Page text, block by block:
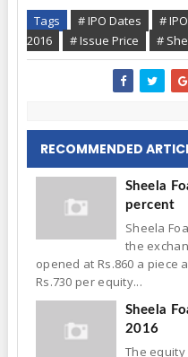
Tags # IPO Dates #
2016
# Issue Price #
RECOMMENDED
Sheela
percent
Sheela
the
opened at Rs.860 a piece
Rs.730 per equity...
Sheela
2016
The